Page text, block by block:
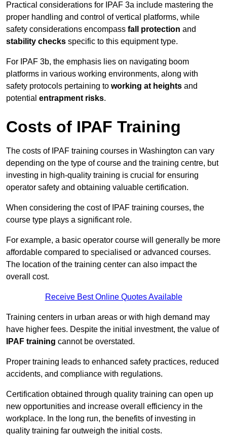
Practical considerations for IPAF 3a include mastering the
proper handling and control of vertical platforms, while
safety considerations encompass fall protection and
stability checks specific to this equipment type.
For IPAF 3b, the emphasis lies on navigating boom
platforms in various working environments, along with
safety protocols pertaining to working at heights and
potential entrapment risks.
Costs of IPAF Training
The costs of IPAF training courses in Washington can vary
depending on the type of course and the training centre, but
investing in high-quality training is crucial for ensuring
operator safety and obtaining valuable certification.
When considering the cost of IPAF training courses, the
course type plays a significant role.
For example, a basic operator course will generally be more
affordable compared to specialised or advanced courses.
The location of the training center can also impact the
overall cost.
Receive Best Online Quotes Available
Training centers in urban areas or with high demand may
have higher fees. Despite the initial investment, the value of
IPAF training cannot be overstated.
Proper training leads to enhanced safety practices, reduced
accidents, and compliance with regulations.
Certification obtained through quality training can open up
new opportunities and increase overall efficiency in the
workplace. In the long run, the benefits of investing in
quality training far outweigh the initial costs.